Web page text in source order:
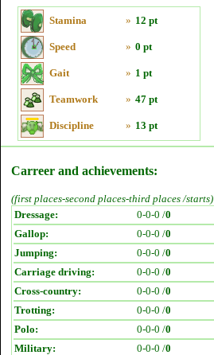
Stamina » 12 pt
Speed » 0 pt
Gait » 1 pt
Teamwork » 47 pt
Discipline » 13 pt
Carreer and achievements:
(first places-second places-third places /starts)
Dressage:
0-0-0 /0
Gallop:
0-0-0 /0
Jumping:
0-0-0 /0
Carriage driving:
0-0-0 /0
Cross-country:
0-0-0 /0
Trotting:
0-0-0 /0
Polo:
0-0-0 /0
Military:
0-0-0 /0